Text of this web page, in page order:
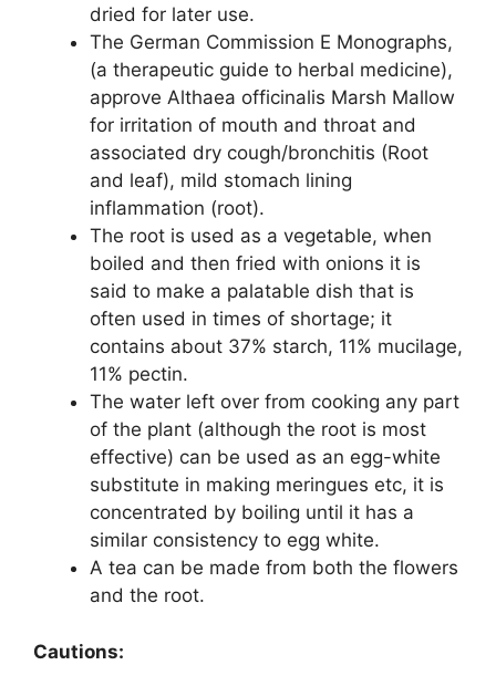
dried for later use.
The German Commission E Monographs,
(a therapeutic guide to herbal medicine),
approve Althaea officinalis Marsh Mallow
for irritation of mouth and throat and
associated dry cough/bronchitis (Root
and leaf), mild stomach lining
inflammation (root).
The root is used as a vegetable, when
boiled and then fried with onions it is
said to make a palatable dish that is
often used in times of shortage; it
contains about 37% starch, 11% mucilage,
11% pectin.
The water left over from cooking any part
of the plant (although the root is most
effective) can be used as an egg-white
substitute in making meringues etc, it is
concentrated by boiling until it has a
similar consistency to egg white.
A tea can be made from both the flowers
and the root.
Cautions: